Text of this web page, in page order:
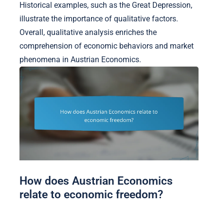
Historical examples, such as the Great Depression,
illustrate the importance of qualitative factors.
Overall, qualitative analysis enriches the
comprehension of economic behaviors and market
phenomena in Austrian Economics.
How does Austrian Economics
relate to economic freedom?